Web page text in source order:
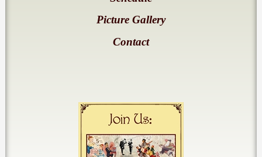
Picture Gallery
Contact